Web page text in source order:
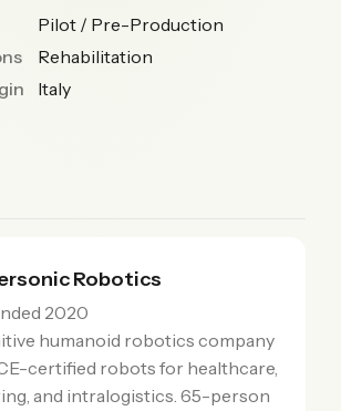
Pilot / Pre-Production
Rehabilitation
Italy
Robotics
2020
humanoid robotics company
certified robots for healthcare,
and intralogistics. 65-person